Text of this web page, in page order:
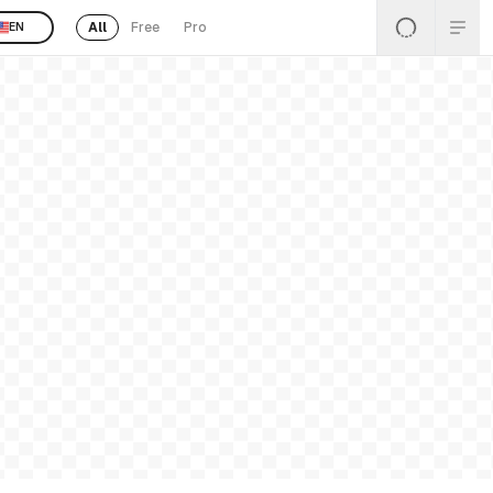
EN All Free Pro